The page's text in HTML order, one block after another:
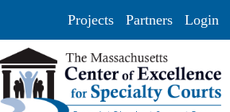
Projects Partners Login